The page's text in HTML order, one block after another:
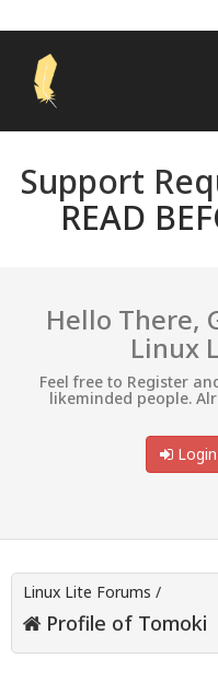
Support
READ
Hello There,
Linux
Feel free to Register
likeminded people.
Login
Linux Lite Forums /
Profile of Tomoki